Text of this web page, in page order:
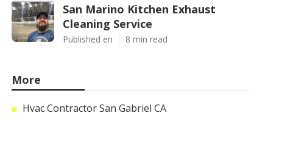
San Marino Kitchen Exhaust
Cleaning Service
Published en 8 min read
More
Hvac Contractor San Gabriel CA